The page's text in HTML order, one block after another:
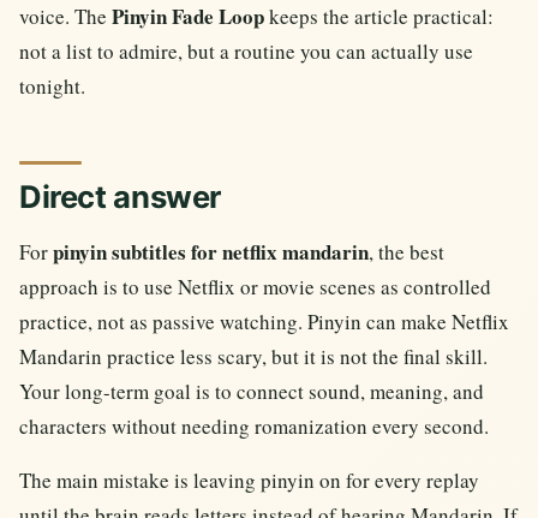
voice. The Pinyin Fade Loopkeeps the article practical:
not a list to admire, but a routine you can actually use
tonight.
Direct answer
Forpinyin subtitles for netflix mandarin, the best
approach is to use Netflix or movie scenes as controlled
practice, not as passive watching. Pinyin can make Netflix
Mandarin practice less scary, but it is not the final skill.
Your long-term goal is to connect sound, meaning, and
characters without needing romanization every second.
The main mistake is leaving pinyin on for every replay